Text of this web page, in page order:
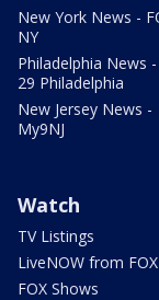
New York News -
NY
Philadelphia News -
29 Philadelphia
New Jersey News -
My9NJ
Watch
TV Listings
LiveNOW from FOX
FOX Shows